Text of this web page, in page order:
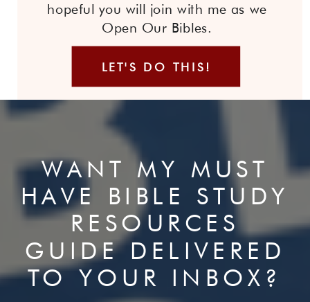
LET'S DO THIS!
hopeful you will join with me as we
Open Our Bibles.
WANT MY MUST
HAVE BIBLE STUDY
RESOURCES
GUIDE DELIVERED
TO YOUR INBOX?